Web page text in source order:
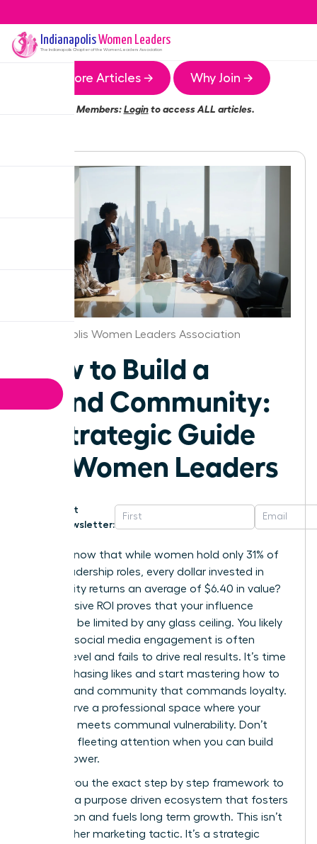
IndianapolisWomen Leaders
The Indianapolis Chapter of the Women Leaders Association
More Articles → Why Join →
Members:Loginto access ALL articles.
Indianapolis Women Leaders Association
How to Build a
Brand Community:
A Strategic Guide
for Women Leaders
Get
Newsletter:
Did you know that while women hold only 31% of
senior leadership roles, every dollar invested in
community returns an average of $6.40 in value?
This massive ROI proves that your influence
shouldn’t be limited by any glass ceiling. You likely
feel that social media engagement is often
surface level and fails to drive real results. It’s time
to stop chasing likes and start mastering how to
build a brand community that commands loyalty.
You deserve a professional space where your
authority meets communal vulnerability. Don’t
settle for fleeting attention when you can build
lasting power.
I’ll show you the exact step by step framework to
cultivate a purpose driven ecosystem that fosters
connection and fuels long term growth. This isn’t
just another marketing tactic. It’s a strategic